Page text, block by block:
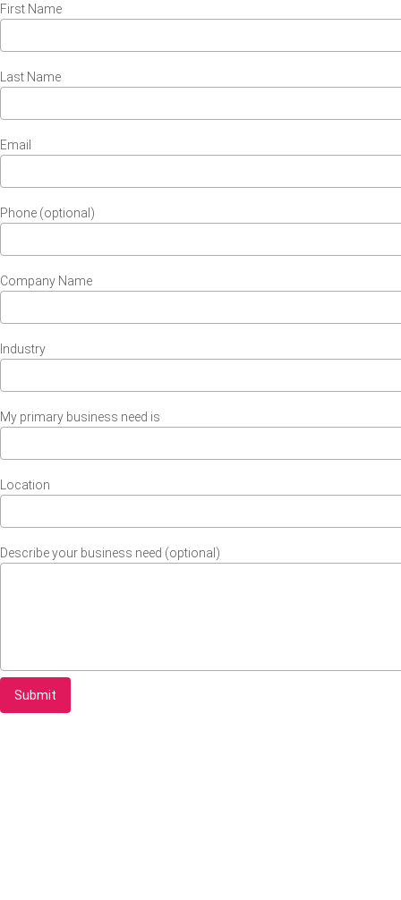
First Name
Last Name
Email
Phone (optional)
Company Name
Industry
My primary business need is
Location
Describe your business need (optional)